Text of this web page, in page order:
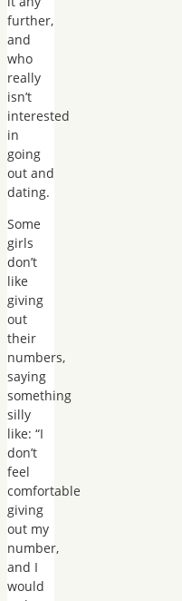
further,
and
who
really
isn’t
interested
in
going
out and
dating.
Some
girls
don’t
like
giving
out
their
numbers,
saying
something
silly
like: “I
don’t
feel
comfortable
giving
out my
number,
and I
would